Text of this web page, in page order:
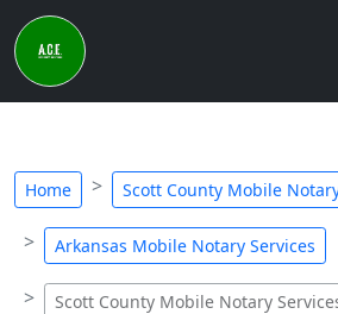
Home Scott County Mobile
Arkansas Mobile Notary Services
Scott County Mobile Notary